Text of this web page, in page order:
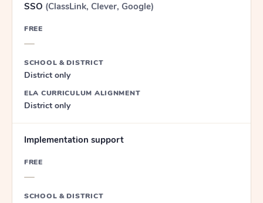
SSO (ClassLink, Clever, Google)
FREE
—
SCHOOL & DISTRICT
District only
ELA CURRICULUM ALIGNMENT
District only
Implementation support
FREE
—
SCHOOL & DISTRICT